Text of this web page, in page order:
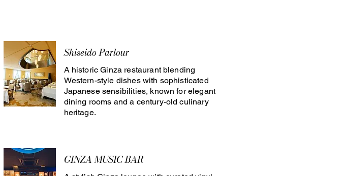
Shiseido Parlour
A historic Ginza restaurant blending
Western-style dishes with sophisticated
Japanese sensibilities, known for elegant
dining rooms and a century-old culinary
heritage.
GINZA MUSIC BAR